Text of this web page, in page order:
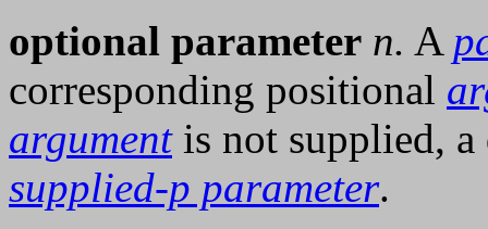
optional parameter n. A
corresponding positional
argumentis not supplied, a
supplied-p parameter.